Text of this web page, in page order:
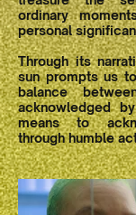
ordinary
personal
Through its
sun prompts us
balance
acknowledged
means to
through humble